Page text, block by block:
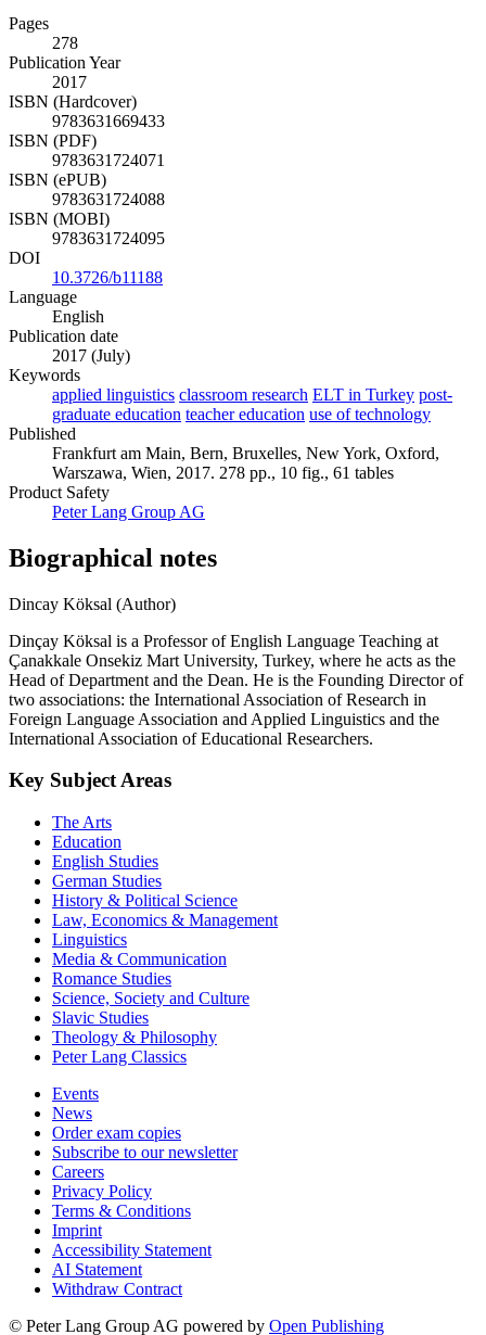
Pages
278
Publication Year
2017
ISBN (Hardcover)
9783631669433
ISBN (PDF)
9783631724071
ISBN (ePUB)
9783631724088
ISBN (MOBI)
9783631724095
DOI
10.3726/b11188
Language
English
Publication date
2017 (July)
Keywords
applied linguistics classroom research ELT in Turkey post-
graduate education teacher education use of technology
Published
Frankfurt am Main, Bern, Bruxelles, New York, Oxford,
Warszawa, Wien, 2017. 278 pp., 10 fig., 61 tables
Product Safety
Peter Lang Group AG
Biographical notes
Dincay Köksal (Author)
Dinçay Köksal is a Professor of English Language Teaching at
Çanakkale Onsekiz Mart University, Turkey, where he acts as the
Head of Department and the Dean. He is the Founding Director of
two associations: the International Association of Research in
Foreign Language Association and Applied Linguistics and the
International Association of Educational Researchers.
Key Subject Areas
The Arts
Education
English Studies
German Studies
History & Political Science
Law, Economics & Management
Linguistics
Media & Communication
Romance Studies
Science, Society and Culture
Slavic Studies
Theology & Philosophy
Peter Lang Classics
Events
News
Order exam copies
Subscribe to our newsletter
Careers
Privacy Policy
Terms & Conditions
Imprint
Accessibility Statement
AI Statement
Withdraw Contract
© Peter Lang Group AG powered by Open Publishing